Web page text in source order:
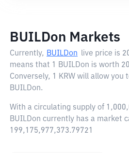
BUILDon Markets
Currently, BUILDon live price is
means that 1 BUILDon is worth
Conversely, 1 KRW will allow you
BUILDon.
With a circulating supply of
BUILDon currently has a market
199,175,977,373.79721